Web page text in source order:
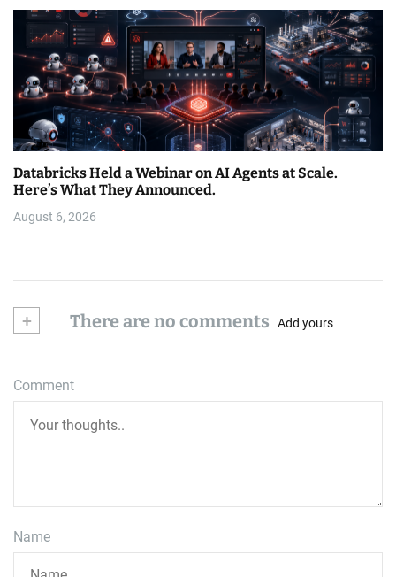
Databricks Held a Webinar on AI Agents at Scale.
Here’s What They Announced.
August 6, 2026
+ There are no comments Add yours
Comment
Name